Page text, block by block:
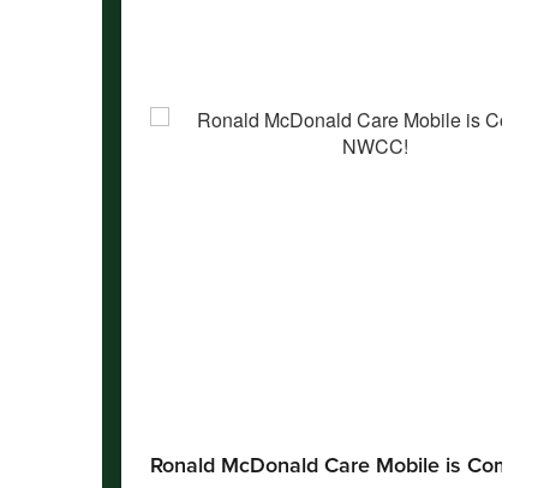
Ronald McDonald Care Mobile is